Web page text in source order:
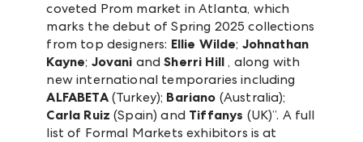
coveted Prom market in Atlanta, which
marks the debut of Spring 2025 collections
from top designers: Ellie Wilde; Johnathan
Kayne; Jovani andSherri Hill , along with
new international temporaries including
ALFABETA(Turkey); Bariano (Australia);
Carla Ruiz (Spain) and Tiffanys (UK)”. A full
list of Formal Markets exhibitors is at